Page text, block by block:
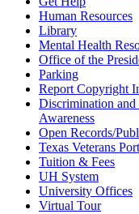
Human Resources
Library
Mental Health
Office of the
Parking
Report Copyright
Discrimination and
Awareness
Open Records/
Texas Veterans
Tuition & Fees
UH System
University Offices
Virtual Tour